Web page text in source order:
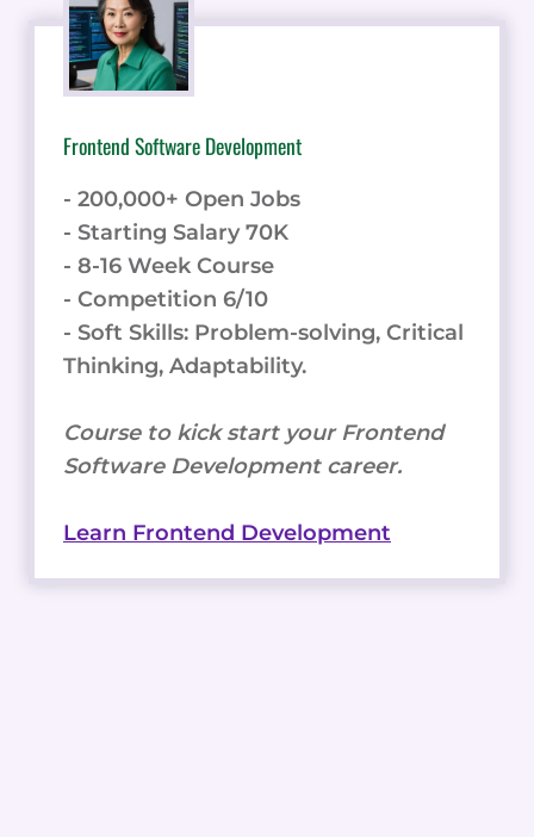
Frontend Software Development
- 200,000+ Open Jobs
- Starting Salary 70K
- 8-16 Week Course
- Competition 6/10
- Soft Skills: Problem-solving, Critical
Thinking, Adaptability.
Course to kick start your Frontend
Software Development career.
Learn Frontend Development